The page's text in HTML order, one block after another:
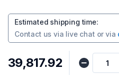
Estimated shipping time:
Contact us via live chat or via
₹39,817.92